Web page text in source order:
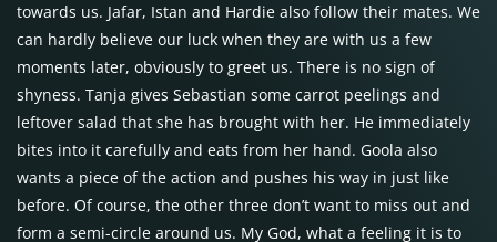
towards us. Jafar, Istan and Hardie also follow their mates. We
can hardly believe our luck when they are with us a few
moments later, obviously to greet us. There is no sign of
shyness. Tanja gives Sebastian some carrot peelings and
leftover salad that she has brought with her. He immediately
bites into it carefully and eats from her hand. Goola also
wants a piece of the action and pushes his way in just like
before. Of course, the other three don’t want to miss out and
form a semi-circle around us. My God, what a feeling it is to